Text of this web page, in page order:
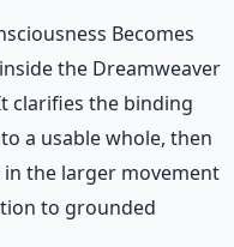
Becomes
the Dreamweaver
clarifies the binding
a usable whole, then
the larger movement
to grounded